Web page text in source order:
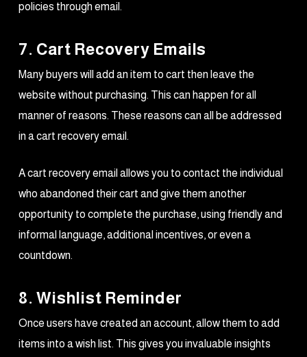
policies through email.
7. Cart Recovery Emails
Many buyers will add an item to cart then leave the
website without purchasing. This can happen for all
manner of reasons. These reasons can all be addressed
in a cart recovery email.
A cart recovery email allows you to contact the individual
who abandoned their cart and give them another
opportunity to complete the purchase, using friendly and
informal language, additional incentives, or even a
countdown.
8. Wishlist Reminder
Once users have created an account, allow them to add
items into a wish list. This gives you invaluable insights